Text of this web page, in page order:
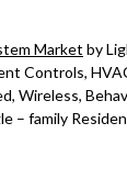
Market by
Controls,
Wireless,
– family